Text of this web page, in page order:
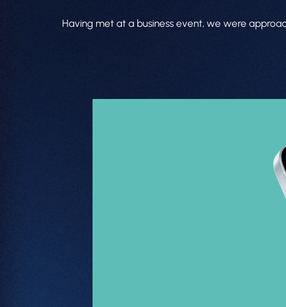
Having met at a business event, we were